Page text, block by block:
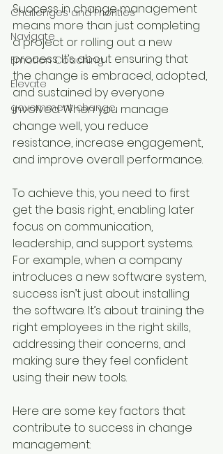
Challenges and Priorities
Navigate
Emotion Coaching
Elevate
government change
Success in change management
means more than just completing
a project or rolling out a new
process. It’s about ensuring that
the change is embraced, adopted,
and sustained by everyone
involved. When you manage
change well, you reduce
resistance, increase engagement,
and improve overall performance.
To achieve this, you need to first
get the basis right, enabling later
focus on communication,
leadership, and support systems.
For example, when a company
introduces a new software system,
success isn’t just about installing
the software. It’s about training the
right employees in the right skills,
addressing their concerns, and
making sure they feel confident
using their new tools.
Here are some key factors that
contribute to success in change
management: